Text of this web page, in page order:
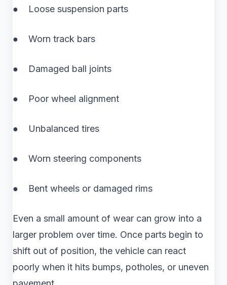
● Loose suspension parts
● Worn track bars
● Damaged ball joints
● Poor wheel alignment
● Unbalanced tires
● Worn steering components
● Bent wheels or damaged rims
Even a small amount of wear can grow into a
larger problem over time. Once parts begin to
shift out of position, the vehicle can react
poorly when it hits bumps, potholes, or uneven